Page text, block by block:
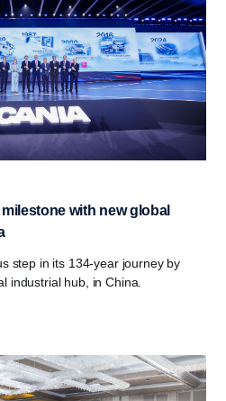
with new global
step in its 134-year journey by
industrial hub, in China.